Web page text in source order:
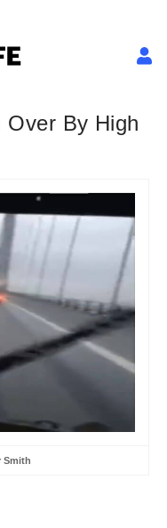
Over By High
Smith